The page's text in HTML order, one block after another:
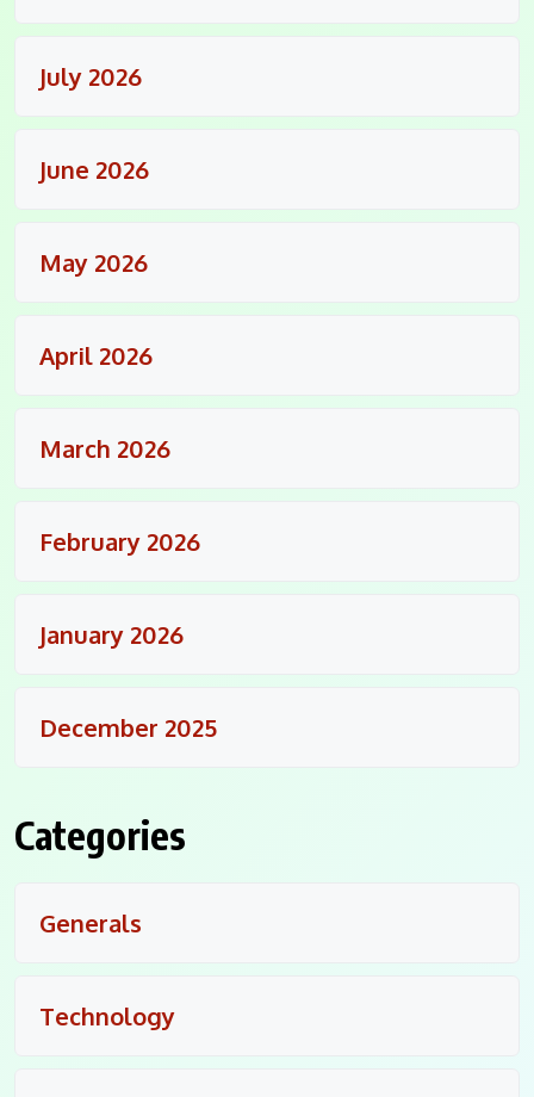
July 2026
June 2026
May 2026
April 2026
March 2026
February 2026
January 2026
December 2025
Categories
Generals
Technology